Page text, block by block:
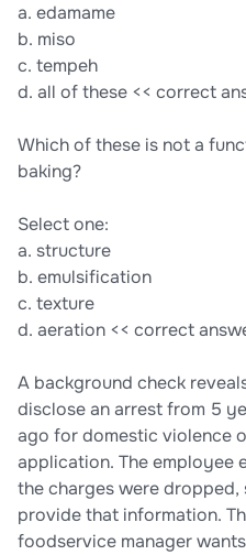
a. edamame
b. miso
c. tempeh
d. all of these << correct
Which of these is not a
baking?
Select one:
a. structure
b. emulsification
c. texture
d. aeration << correct
A background check
disclose an arrest from 5
ago for domestic violence
application. The employee
the charges were
provide that information.
foodservice manager